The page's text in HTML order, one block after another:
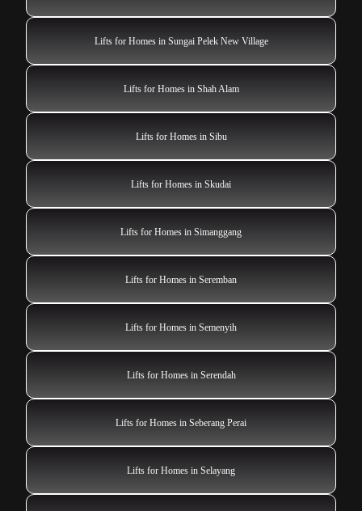
Lifts for Homes in Sungai Pelek New Village
Lifts for Homes in Shah Alam
Lifts for Homes in Sibu
Lifts for Homes in Skudai
Lifts for Homes in Simanggang
Lifts for Homes in Seremban
Lifts for Homes in Semenyih
Lifts for Homes in Serendah
Lifts for Homes in Seberang Perai
Lifts for Homes in Selayang